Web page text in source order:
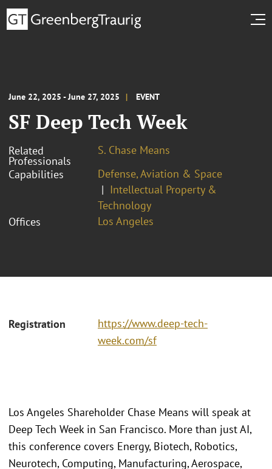
June 22, 2025 - June 27, 2025 EVENT
SF Deep Tech Week
Related
Professionals
S. Chase Means
Capabilities
Defense, Aviation & Space
Intellectual Property &
Technology
Offices
Los Angeles
Registration
https://www.deep-tech-
week.com/sf
Los Angeles Shareholder Chase Means will speak at
Deep Tech Week in San Francisco. More than just AI,
this conference covers Energy, Biotech, Robotics,
Neurotech, Computing, Manufacturing, Aerospace,